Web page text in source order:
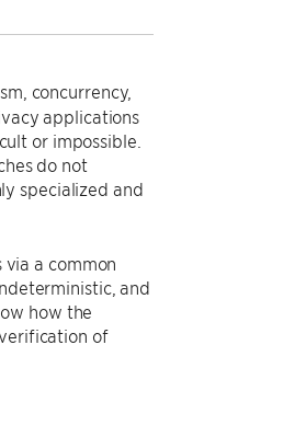
concurrency,
applications
or impossible.
do not
specialized and
a common
and
how the
of